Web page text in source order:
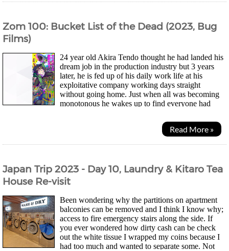
Zom 100: Bucket List of the Dead (2023, Bug
Films)
24 year old Akira Tendo thought he had landed his
dream job in the production industry but 3 years
later, he is fed up of his daily work life at his
exploitative company working days straight
without going home. Just when all was becoming
monotonous he wakes up to find everyone had
Read More »
Japan Trip 2023 - Day 10, Laundry & Kitaro Tea
House Re-visit
Been wondering why the partitions on apartment
balconies can be removed and I think I know why;
access to fire emergency stairs along the side. If
you ever wondered how dirty cash can be check
out the white tissue I wrapped my coins because I
had too much and wanted to separate some. Not